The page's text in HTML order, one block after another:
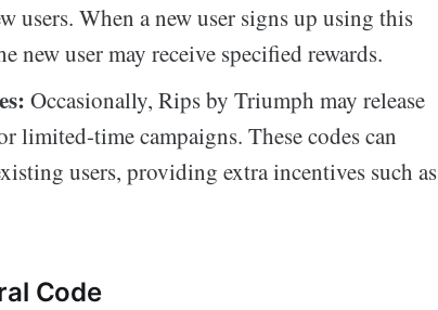
users. When a new user signs up using this
new user may receive specified rewards.
Occasionally, Rips by Triumph may release
limited-time campaigns. These codes can
users, providing extra incentives such as
Code